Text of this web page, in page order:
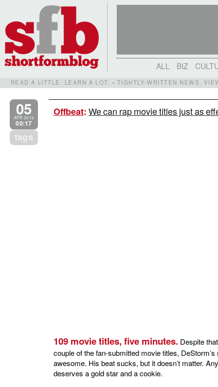
ALL BIZ
READ A LITTLE. LEARN A LOT. • TIGHTLY-WRITTEN NEWS,
05
APR 2010
00:17
tags
Offbeat:We can rap movie titles just as
109 movie titles, five minutes. Despite
couple of the fan-submitted movie titles,
awesome. His beat sucks, but it doesn’t matter.
deserves a gold star and a cookie.